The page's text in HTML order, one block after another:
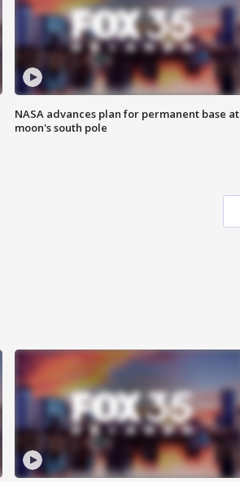
NASA advances plan for permanent base at
moon's south pole